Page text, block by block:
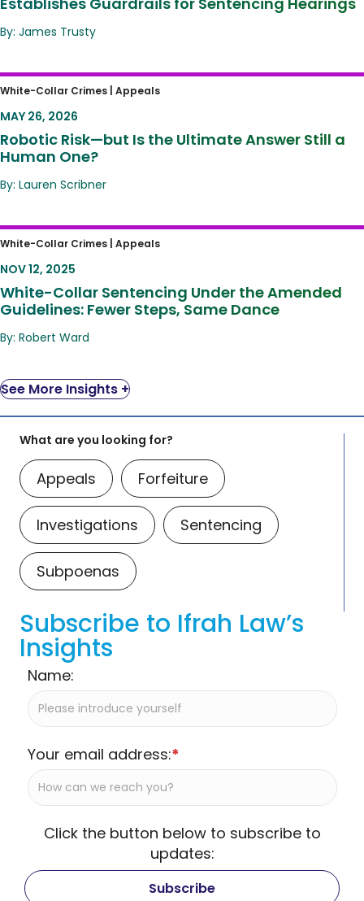
By: James Trusty
Robotic Risk—but Is the Ultimate Answer Still
a Human One?
White-Collar Crimes | Appeals
MAY 26, 2026
Robotic Risk—but Is the Ultimate Answer Still a
Human One?
By: Lauren Scribner
White-Collar Sentencing Under the
Amended Guidelines: Fewer Steps, Same
Dance
White-Collar Crimes | Appeals
NOV 12, 2025
White-Collar Sentencing Under the Amended
Guidelines: Fewer Steps, Same Dance
By: Robert Ward
See More Insights +
What are you looking for?
Appeals Forfeiture
Investigations Sentencing
Subpoenas
Subscribe to Ifrah Law’s
Insights
Name:
Your email address:*
Click the button below to subscribe to
updates: